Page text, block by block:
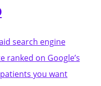
search engine
ranked on Google’s
you want